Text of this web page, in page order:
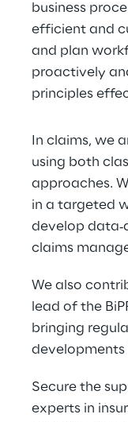
business
efficient and
and plan
proactively
principles
In claims, we
using both
approaches.
in a targeted
develop
claims
We also
lead of the
bringing
Secure the
experts in